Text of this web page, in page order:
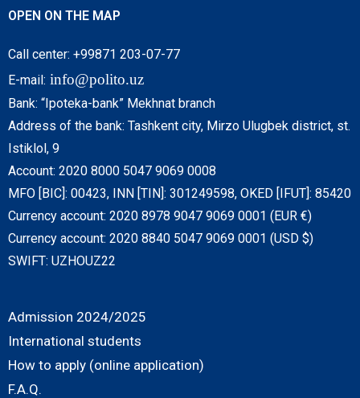
OPEN ON THE MAP
Call center: +99871 203-07-77
E-mail: info@polito.uz
Bank: “Ipoteka-bank” Mekhnat branch
Address of the bank: Tashkent city, Mirzo Ulugbek district, st.
Istiklol, 9
Account: 2020 8000 5047 9069 0008
MFO [BIC]: 00423, INN [TIN]: 301249598, OKED [IFUT]: 85420
Currency account: 2020 8978 9047 9069 0001 (EUR €)
Currency account: 2020 8840 5047 9069 0001 (USD $)
SWIFT: UZHOUZ22
Admission 2024/2025
International students
How to apply (online application)
F.A.Q.